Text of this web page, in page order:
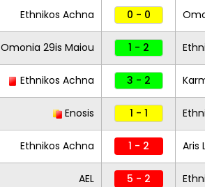
Ethnikos Achna 0 - 0
Omonia 29is Maiou 1 - 2
Ethnikos Achna 3 - 2
Enosis 1 - 1
Ethnikos Achna 1 - 2 Aris
AEL 5 - 2